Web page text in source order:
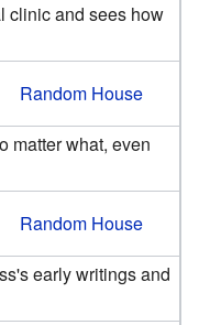
clinic and sees how
Random House
matter what, even
Random House
early writings and